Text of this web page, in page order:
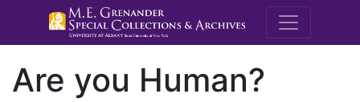
M.E.
Are you Human?